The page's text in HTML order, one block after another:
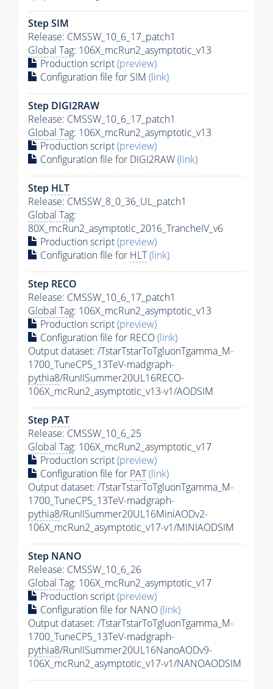
Step SIM
Release: CMSSW_10_6_17_patch1
Global Tag: 106X_mcRun2_asymptotic_v13
Production script(preview)
Configuration file for SIM (link)
Step DIGI2RAW
Release: CMSSW_10_6_17_patch1
Global Tag: 106X_mcRun2_asymptotic_v13
Production script(preview)
Configuration file for DIGI2RAW(link)
Step HLT
Release: CMSSW_8_0_36_UL_patch1
Global Tag:
80X_mcRun2_asymptotic_2016_TrancheIV_v6
Production script(preview)
Configuration file for HLT(link)
Step RECO
Release: CMSSW_10_6_17_patch1
Global Tag: 106X_mcRun2_asymptotic_v13
Production script(preview)
Configuration file for RECO(link)
Output dataset: /TstarTstarToTgluonTgamma_M-
1700_TuneCP5_13TeV-madgraph-
pythia8/RunIISummer20UL16RECO-
106X_mcRun2_asymptotic_v13-v1/AODSIM
Step PAT
Release: CMSSW_10_6_25
Global Tag: 106X_mcRun2_asymptotic_v17
Production script(preview)
Configuration file for PAT(link)
Output dataset: /TstarTstarToTgluonTgamma_M-
1700_TuneCP5_13TeV-madgraph-
pythia8/RunIISummer20UL16MiniAODv2-
106X_mcRun2_asymptotic_v17-v1/MINIAODSIM
Step NANO
Release: CMSSW_10_6_26
Global Tag: 106X_mcRun2_asymptotic_v17
Production script(preview)
Configuration file for NANO(link)
Output dataset: /TstarTstarToTgluonTgamma_M-
1700_TuneCP5_13TeV-madgraph-
pythia8/RunIISummer20UL16NanoAODv9-
106X_mcRun2_asymptotic_v17-v1/NANOAODSIM